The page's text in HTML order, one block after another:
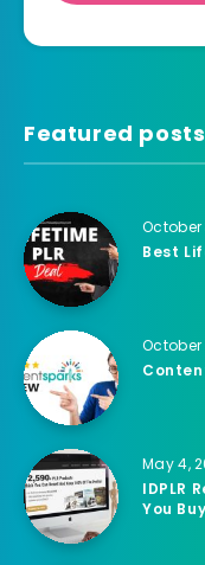
Featured posts
October
Best
October
May 4,
IDPLR
You